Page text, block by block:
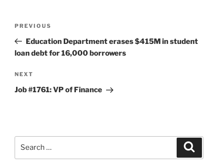
Previous
Post
PREVIOUS
Education Department erases $415M in student
loan debt for 16,000 borrowers
Next
Post
NEXT
Job #1761: VP of Finance